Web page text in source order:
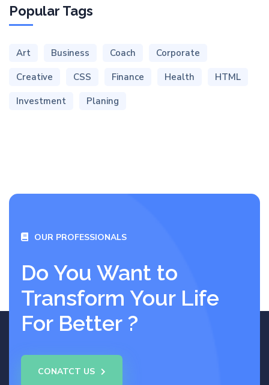
Popular Tags
Art Business Coach
Corporate
Creative
CSS Finance Health
HTML
Investment
Planing
OUR PROFESSIONALS
Do You Want to
Transform Your Life
For Better ?
CONATCT US